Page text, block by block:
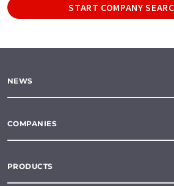
START COMPANY
NEWS
COMPANIES
PRODUCTS